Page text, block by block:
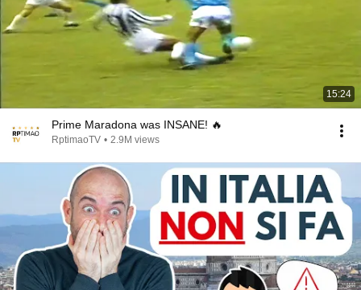
15:24
Prime Maradona was INSANE! 🔥
RptimaoTV • 2.9M views